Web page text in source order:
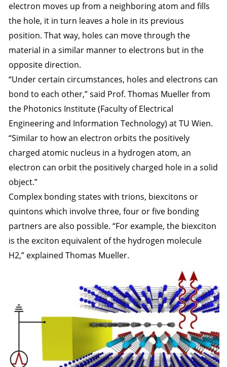
electron moves up from a neighboring atom and fills
the hole, it in turn leaves a hole in its previous
position. That way, holes can move through the
material in a similar manner to electrons but in the
opposite direction.
“Under certain circumstances, holes and electrons can
bond to each other,” said Prof. Thomas Mueller from
the Photonics Institute (Faculty of Electrical
Engineering and Information Technology) at TU Wien.
“Similar to how an electron orbits the positively
charged atomic nucleus in a hydrogen atom, an
electron can orbit the positively charged hole in a solid
object.”
Complex bonding states with trions, biexcitons or
quintons which involve three, four or five bonding
partners are also possible. “For example, the biexciton
is the exciton equivalent of the hydrogen molecule
H2,” explained Thomas Mueller.